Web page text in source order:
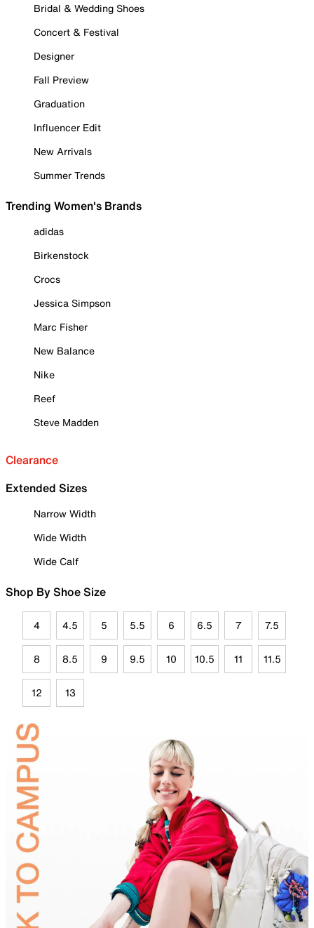
Bridal & Wedding Shoes
Concert & Festival
Designer
Fall Preview
Graduation
Influencer Edit
New Arrivals
Summer Trends
Trending Women's Brands
adidas
Birkenstock
Crocs
Jessica Simpson
Marc Fisher
New Balance
Nike
Reef
Steve Madden
Clearance
Extended Sizes
Narrow Width
Wide Width
Wide Calf
Shop By Shoe Size
4 4.5 5 5.5 6 6.5 7 7.5
8 8.5 9 9.5 10 10.5 11 11.5
12 13